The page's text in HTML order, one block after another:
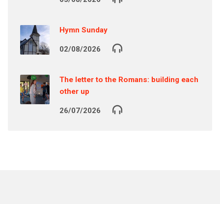
Hymn Sunday
02/08/2026
The letter to the Romans: building each
other up
26/07/2026